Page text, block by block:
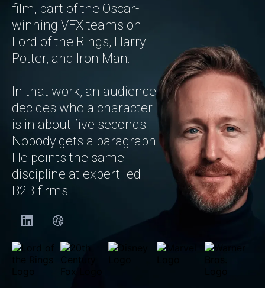
film, part of the Oscar-
winning VFX teams on
Lord of the Rings, Harry
Potter, and Iron Man.
In that work, an audience
decides who a character
is in about five seconds.
Nobody gets a paragraph.
He points the same
discipline at expert-led
B2B firms.